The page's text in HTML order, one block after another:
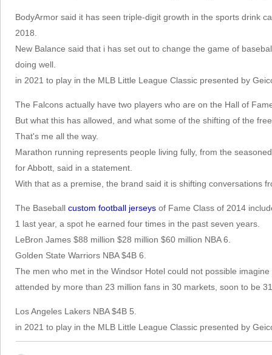
BodyArmor said it has seen triple-digit growth in the sports drink
2018.
New Balance said that i has set out to change the game of
doing well.
in 2021 to play in the MLB Little League Classic presented by
The Falcons actually have two players who are on the Hall of
But what this has allowed, and what some of the shifting of the
That's me all the way.
Marathon running represents people living fully, from the
for Abbott, said in a statement.
With that as a premise, the brand said it is shifting conversations
The Baseballcustom football jerseys of Fame Class of 2014
1 last year, a spot he earned four times in the past seven years.
LeBron James $88 million $28 million $60 million NBA 6.
Golden State Warriors NBA $4B 6.
The men who met in the Windsor Hotel could not possible
attended by more than 23 million fans in 30 markets, soon to be
Los Angeles Lakers NBA $4B 5.
in 2021 to play in the MLB Little League Classic presented by